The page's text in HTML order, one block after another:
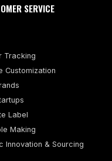
SERVICE
Tracking
Customization
Label
Making
Innovation & Sourcing